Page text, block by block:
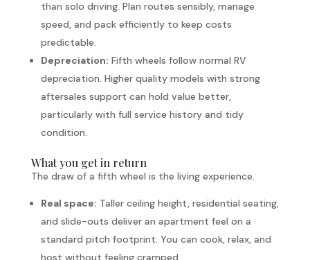
than solo driving. Plan routes sensibly, manage
speed, and pack efficiently to keep costs
predictable.
Depreciation: Fifth wheels follow normal RV
depreciation. Higher quality models with strong
aftersales support can hold value better,
particularly with full service history and tidy
condition.
What you get in return
The draw of a fifth wheel is the living experience.
Real space: Taller ceiling height, residential seating,
and slide-outs deliver an apartment feel on a
standard pitch footprint. You can cook, relax, and
host without feeling cramped.